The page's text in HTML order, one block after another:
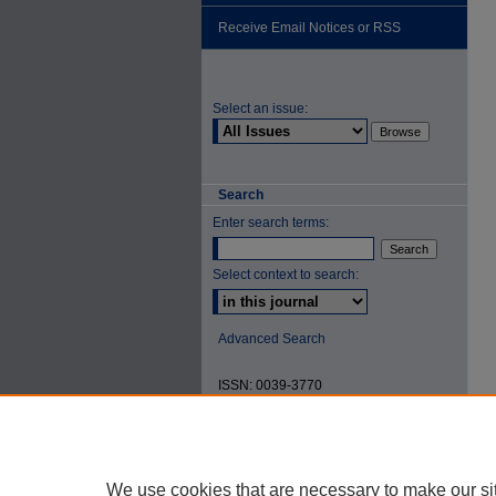
Receive Email Notices or RSS
Select an issue:
Search
Enter search terms:
Select context to search:
Advanced Search
ISSN: 0039-3770
We use cookies that are necessary to make our